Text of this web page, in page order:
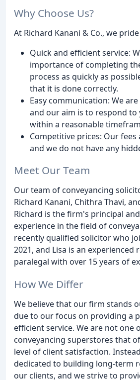
Why Choose Us?
At Richard Kanani & Co., we
Quick and efficient service:
importance of completing
process as quickly as
that it is done correctly.
Easy communication: We
and our aim is to respond to
within a reasonable
Competitive prices: Our fees
and we do not have any
Meet Our Team
Our team of conveyancing
Richard Kanani, Chithra Thavi,
Richard is the firm's principal
experience in the field of
recently qualified solicitor who
2021, and Lisa is an experienced
paralegal with over 15 years of
How We Differ
We believe that our firm stands
due to our focus on providing a
efficient service. We are not one
conveyancing superstores that
level of client satisfaction.
dedicated to building long-term
our clients, and we strive to